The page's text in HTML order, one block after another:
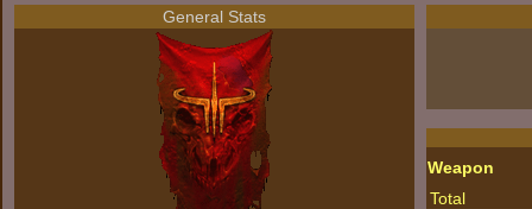
General Stats
Weapon
Total